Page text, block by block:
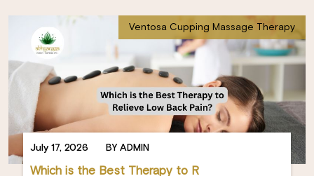
July 17, 2026 BY ADMIN
Which is the Best Therapy to R
Ventosa Cupping Massage Therapy